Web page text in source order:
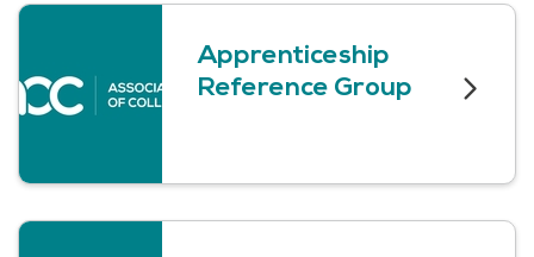
Apprenticeship
Reference Group